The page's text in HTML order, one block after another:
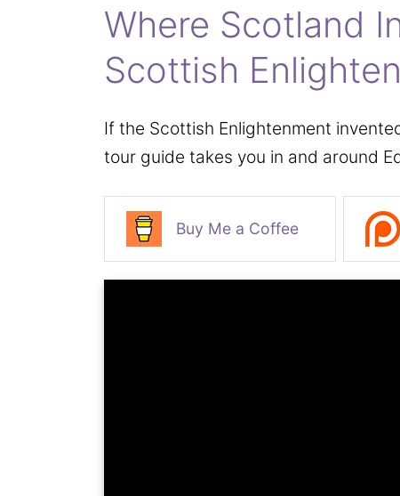
Where Scotland
Scottish
If the Scottish Enlightenment
tour guide takes you in and around
Buy Me a Coffee